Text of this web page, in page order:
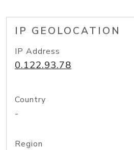
IP GEOLOCATION
IP Address
0.122.93.78
Country
-
Region